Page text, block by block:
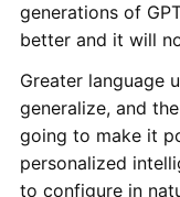
generations of
better and it will
Greater language
generalize, and
going to make it
personalized
to configure in